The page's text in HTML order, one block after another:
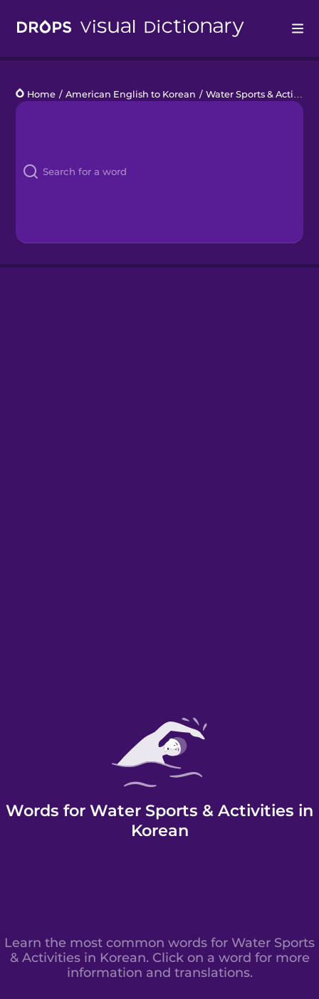
Languages
Kahoot!
Gift Drops
Home / American English to Korean / Water Sports & Activities
Words for Water Sports & Activities in
Korean
Learn the most common words for Water Sports
& Activities in Korean. Click on a word for more
information and translations.